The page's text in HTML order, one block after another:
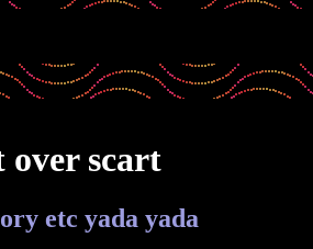
over scart
etc yada yada